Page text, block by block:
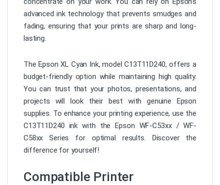
advanced ink technology that prevents smudges and
fading, ensuring that your prints are sharp and long-
lasting.
The Epson XL Cyan Ink, model C13T11D240, offers a
budget-friendly option while maintaining high quality.
You can trust that your photos, presentations, and
projects will look their best with genuine Epson
supplies. To enhance your printing experience, use the
C13T11D240 ink with the Epson WF-C53xx / WF-
C58xx Series for optimal results. Discover the
difference for yourself!
Compatible Printer